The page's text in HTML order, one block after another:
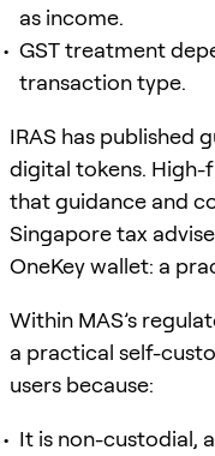
as income.
GST treatment
transaction type.
IRAS has published
digital tokens. High-
that guidance and
Singapore tax
OneKey wallet: a
Within MAS’s
a practical self-
users because:
It is non-custodial,